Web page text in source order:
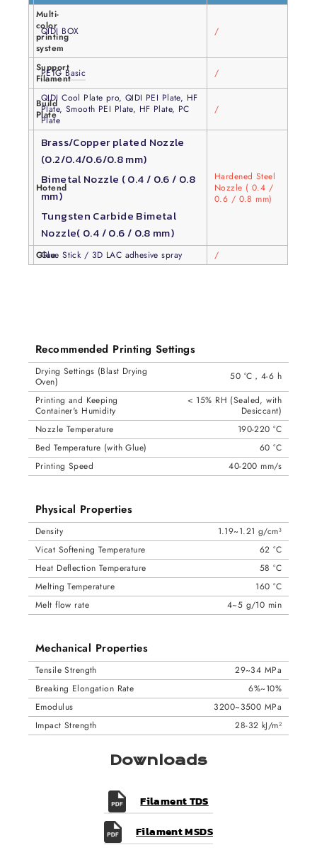
Multi-
color
printing
system
QIDI BOX /
Support
Filament
PETG Basic /
Build
Plate
QIDI Cool Plate pro, QIDI PEI Plate, HF
Plate, Smooth PEI Plate, HF Plate, PC
Plate
/
Hotend
Brass/Copper plated Nozzle
(0.2/0.4/0.6/0.8 mm)
Bimetal Nozzle ( 0.4 / 0.6 / 0.8
mm)
Tungsten Carbide Bimetal
Nozzle( 0.4 / 0.6 / 0.8 mm)
Hardened Steel
Nozzle ( 0.4 /
0.6 / 0.8 mm)
Glue
Glue Stick / 3D LAC adhesive spray /
Recommended Printing Settings
Drying Settings (Blast Drying
Oven)
50 °C，4-6 h
Printing and Keeping
Container's Humidity
< 15% RH (Sealed, with
Desiccant)
Nozzle Temperature
190-220 °C
Bed Temperature (with Glue)
60 °C
Printing Speed
40-200 mm/s
Physical Properties
Density
1.19~1.21 g/cm³
Vicat Softening Temperature
62 °C
Heat Deflection Temperature
58 °C
Melting Temperature
160 °C
Melt flow rate
4~5 g/10 min
Mechanical Properties
Tensile Strength
29~34 MPa
Breaking Elongation Rate
6%~10%
Emodulus
3200~3500 MPa
Impact Strength
28-32 kJ/m²
Downloads
Filament TDS
Filament MSDS